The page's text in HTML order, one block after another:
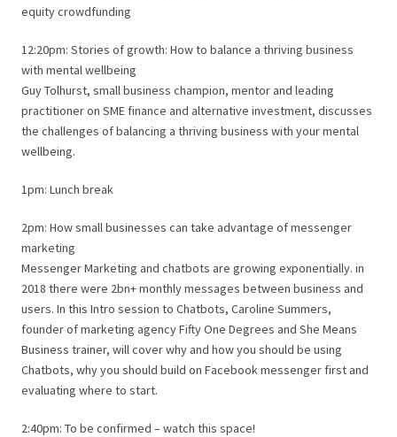
equity crowdfunding
12:20pm: Stories of growth: How to balance a thriving business
with mental wellbeing
Guy Tolhurst, small business champion, mentor and leading
practitioner on SME finance and alternative investment, discusses
the challenges of balancing a thriving business with your mental
wellbeing.
1pm: Lunch break
2pm: How small businesses can take advantage of messenger
marketing
Messenger Marketing and chatbots are growing exponentially. in
2018 there were 2bn+ monthly messages between business and
users. In this Intro session to Chatbots, Caroline Summers,
founder of marketing agency Fifty One Degrees and She Means
Business trainer, will cover why and how you should be using
Chatbots, why you should build on Facebook messenger first and
evaluating where to start.
2:40pm: To be confirmed – watch this space!